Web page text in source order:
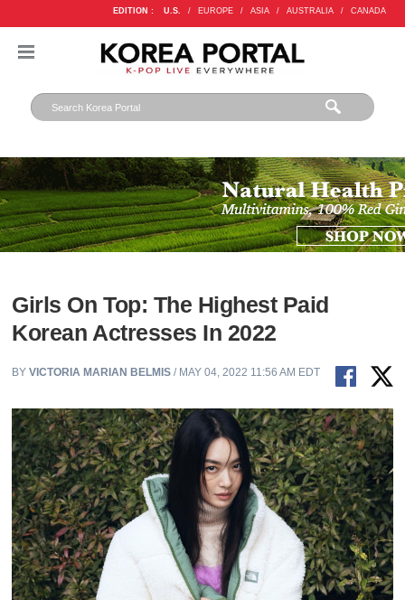
EDITION : U.S. / EUROPE / ASIA / AUSTRALIA / CANADA
Girls On Top: The Highest Paid
Korean Actresses In 2022
BYVICTORIA MARIAN BELMIS / MAY 04, 2022 11:56 AM EDT